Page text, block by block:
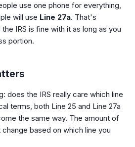
use one phone for everything,
will use Line 27a. That's
IRS is fine with it as long as you
portion.
does the IRS really care which line
terms, both Line 25 and Line 27a
the same way. The amount of
based on which line you